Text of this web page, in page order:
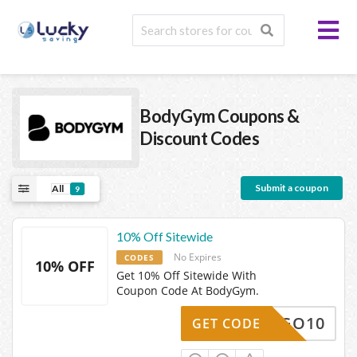
BodyGymCoupons &
Discount Codes
All 9 Submit a coupon
10% OFF
10% Off Sitewide
CODES No Expires
Get 10% Off Sitewide With
Coupon Code At BodyGym.
LETSGO10
GET CODE